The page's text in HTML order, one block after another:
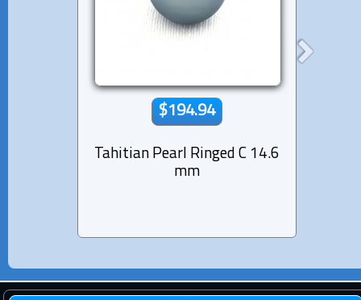
$194.94
Tahitian Pearl Ringed C 14.6
mm